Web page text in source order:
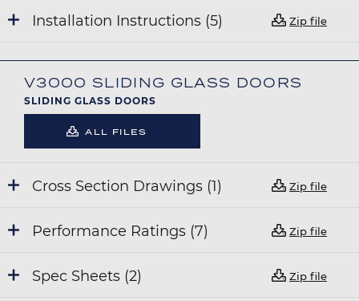
Installation Instructions (5) Zip file
V3000 SLIDING GLASS DOORS
SLIDING GLASS DOORS
ALL FILES
Cross Section Drawings (1) Zip file
Performance Ratings (7) Zip file
Spec Sheets (2) Zip file